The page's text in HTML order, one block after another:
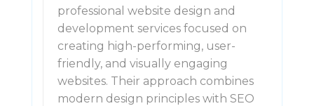
professional website design and
development services focused on
creating high-performing, user-
friendly, and visually engaging
websites. Their approach combines
modern design principles with SEO